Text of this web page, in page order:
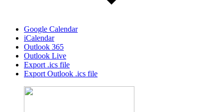
Google Calendar
iCalendar
Outlook 365
Outlook Live
Export .ics file
Export Outlook .ics file